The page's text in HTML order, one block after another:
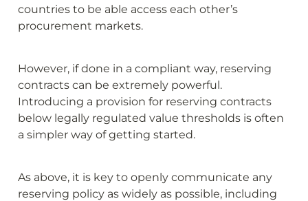
countries to be able access each other’s
procurement markets.
However, if done in a compliant way, reserving
contracts can be extremely powerful.
Introducing a provision for reserving contracts
below legally regulated value thresholds is often
a simpler way of getting started.
As above, it is key to openly communicate any
reserving policy as widely as possible, including